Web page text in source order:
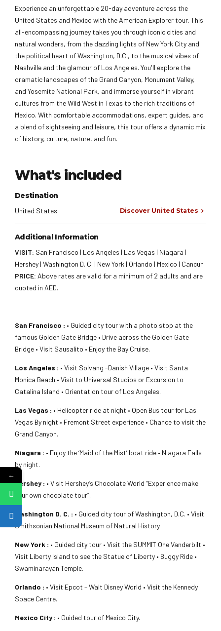
Experience an unforgettable 20-day adventure across the
United States and Mexico with the American Explorer tour. This
all-encompassing journey takes you through iconic cities and
natural wonders, from the dazzling lights of New York City and
the political heart of Washington, D.C., to the musical vibes of
Nashville and the glamour of Los Angeles. You'll explore the
dramatic landscapes of the Grand Canyon, Monument Valley,
and Yosemite National Park, and immerse yourself in vibrant
cultures from the Wild West in Texas to the rich traditions of
Mexico. With comfortable accommodations, expert guides, and
a blend of sightseeing and leisure, this tour offers a dynamic mix
of history, culture, nature, and fun.
What's included
Destination
United States Discover United States
Additional Information
VISIT: San Francisco | Los Angeles | Las Vegas | Niagara |
Hershey | Washington D. C. | New York | Orlando | Mexico | Cancun
PRICE: Above rates are valid for a minimum of 2 adults and are
quoted in AED.
San Francisco : • Guided city tour with a photo stop at the
famous Golden Gate Bridge • Drive across the Golden Gate
Bridge • Visit Sausalito • Enjoy the Bay Cruise.
Los Angeles : • Visit Solvang -Danish Village • Visit Santa
Monica Beach • Visit to Universal Studios or Excursion to
Catalina Island • Orientation tour of Los Angeles.
Las Vegas : • Helicopter ride at night • Open Bus tour for Las
Vegas By night • Fremont Street experience • Chance to visit the
Grand Canyon.
Niagara : • Enjoy the ‘Maid of the Mist’ boat ride • Niagara Falls
by night.
Hershey : • Visit Hershey’s Chocolate World “Experience make
your own chocolate tour”.
Washington D. C. : • Guided city tour of Washington, D.C. • Visit
Smithsonian National Museum of Natural History
New York : • Guided city tour • Visit the SUMMIT One Vanderbilt •
Visit Liberty Island to see the Statue of Liberty • Buggy Ride •
Swaminarayan Temple.
Orlando : • Visit Epcot – Walt Disney World • Visit the Kennedy
Space Centre.
Mexico City : • Guided tour of Mexico City.
←